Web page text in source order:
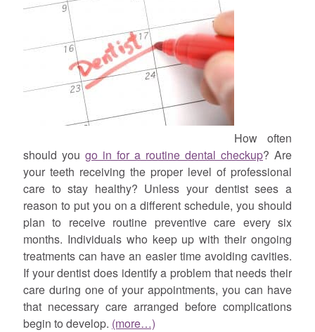
How often
should you go in for a routine dental checkup? Are
your teeth receiving the proper level of professional
care to stay healthy? Unless your dentist sees a
reason to put you on a different schedule, you should
plan to receive routine preventive care every six
months. Individuals who keep up with their ongoing
treatments can have an easier time avoiding cavities.
If your dentist does identify a problem that needs their
care during one of your appointments, you can have
that necessary care arranged before complications
begin to develop. (more…)